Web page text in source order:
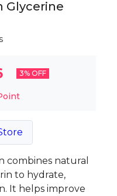
Glycerine
3% OFF
combines natural
to hydrate,
It helps improve